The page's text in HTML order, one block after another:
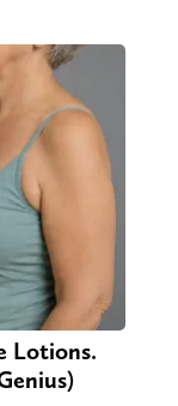
Lotions.